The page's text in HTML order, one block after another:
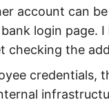
account can
login page.
checking the
credentials,